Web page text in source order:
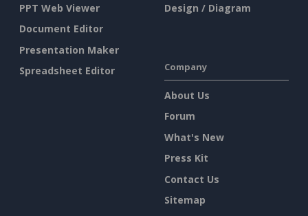
PPT Web Viewer
Document Editor
Presentation Maker
Spreadsheet Editor
Design / Diagram
Company
About Us
Forum
What's New
Press Kit
Contact Us
Sitemap